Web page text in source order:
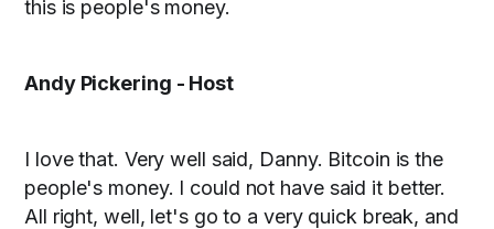
this is people's money.
Andy Pickering - Host
I love that. Very well said, Danny. Bitcoin is the
people's money. I could not have said it better.
All right, well, let's go to a very quick break, and